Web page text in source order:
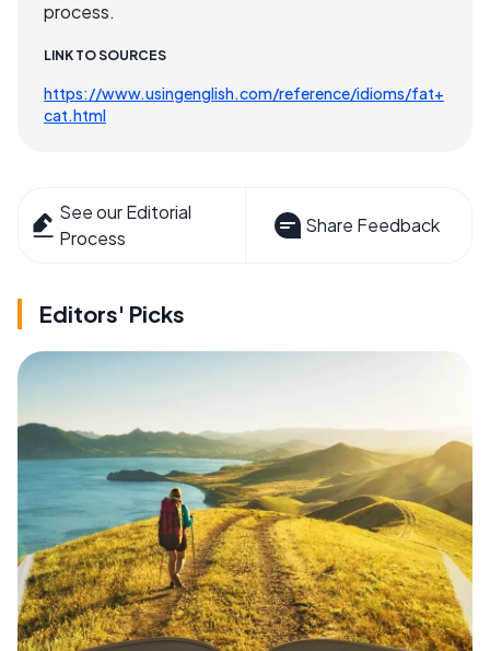
process.
LINK TO SOURCES
https://www.usingenglish.com/reference/idioms/fat+
cat.html
See our Editorial
Process
Share Feedback
Editors' Picks